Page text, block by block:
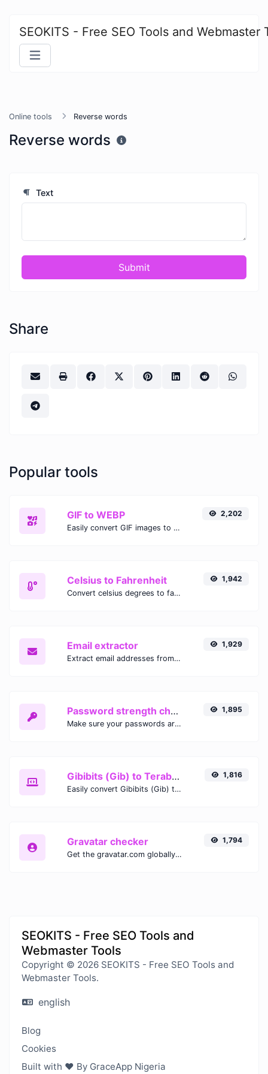
SEOKITS - Free SEO Tools and Webmaster
Online tools Reverse words
Reverse words
Text
Submit
Share
Popular tools
GIF to WEBP
Easily convert GIF images to WEBP with this easy to use convertor.
2,202
Celsius to Fahrenheit
Convert celsius degrees to fahrenheit degrees with ease.
1,942
Email extractor
Extract email addresses from any kind of text content.
1,929
Password strength checker
Make sure your passwords are good enough.
1,895
Gibibits (Gib) to Terabytes (TB)
Easily convert Gibibits (Gib) to Terabytes (TB) with this simple convertor.
1,816
Gravatar checker
Get the gravatar.com globally recognized avatar for any email.
1,794
SEOKITS - Free SEO Tools and
Webmaster Tools
Copyright © 2026 SEOKITS - Free SEO Tools and
Webmaster Tools.
english
Blog
Cookies
Built with ❤️ By GraceApp Nigeria